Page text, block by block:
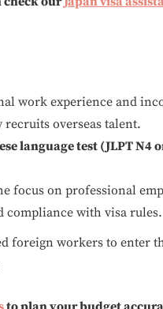
work experience and
recruits overseas talent.
language test (JLPT N4
focus on professional
compliance with visa rules.
foreign workers to enter